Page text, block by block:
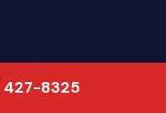
427-8325